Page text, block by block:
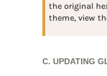
the original
theme, view
C. UPDATING